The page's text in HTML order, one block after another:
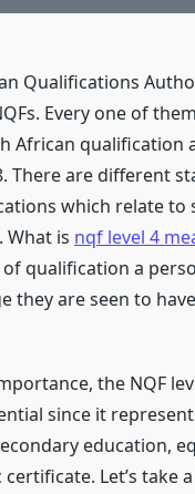
Qualifications
Every one of
African qualification
There are different
which relate to
What is nqf level 4
qualification a
they are seen to
the NQF
since it
education,
Let’s take